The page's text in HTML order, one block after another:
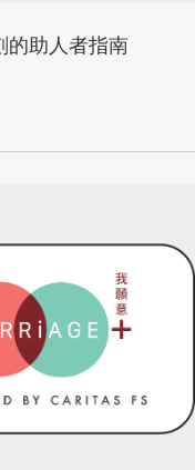
的助人者指南